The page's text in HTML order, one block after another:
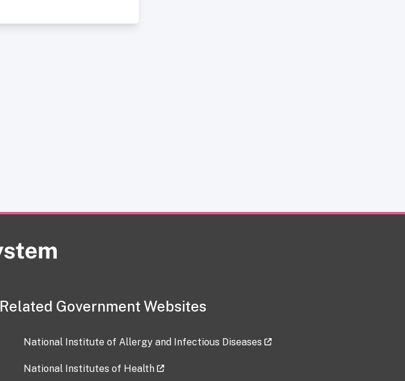
Related Government Websites
National Institute of Allergy and Infectious Diseases
National Institutes of Health